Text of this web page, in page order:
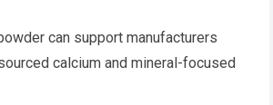
can support manufacturers
calcium and mineral-focused